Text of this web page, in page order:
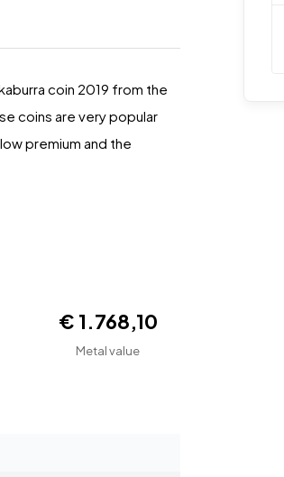
coin 2019 from the
coins are very popular
premium and the
€ 1.768,10
Metal value